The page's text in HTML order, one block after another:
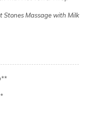
Stones Massage with Milk